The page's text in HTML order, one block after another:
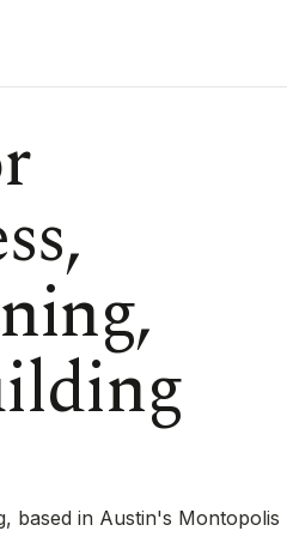
based in Austin's Montopolis